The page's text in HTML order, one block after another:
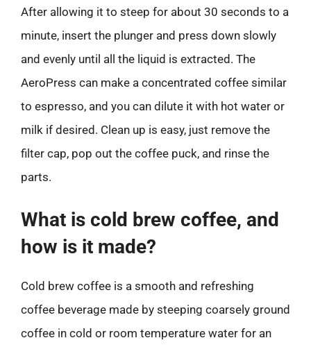
After allowing it to steep for about 30 seconds to a
minute, insert the plunger and press down slowly
and evenly until all the liquid is extracted. The
AeroPress can make a concentrated coffee similar
to espresso, and you can dilute it with hot water or
milk if desired. Clean up is easy, just remove the
filter cap, pop out the coffee puck, and rinse the
parts.
What is cold brew coffee, and
how is it made?
Cold brew coffee is a smooth and refreshing
coffee beverage made by steeping coarsely ground
coffee in cold or room temperature water for an